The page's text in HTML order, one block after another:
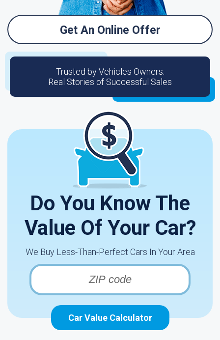
Get An Online Offer
Trusted by Vehicles Owners:
Real Stories of Successful Sales
Do You Know The
Value Of Your Car?
We Buy Less-Than-Perfect Cars In Your Area
Car Value Calculator